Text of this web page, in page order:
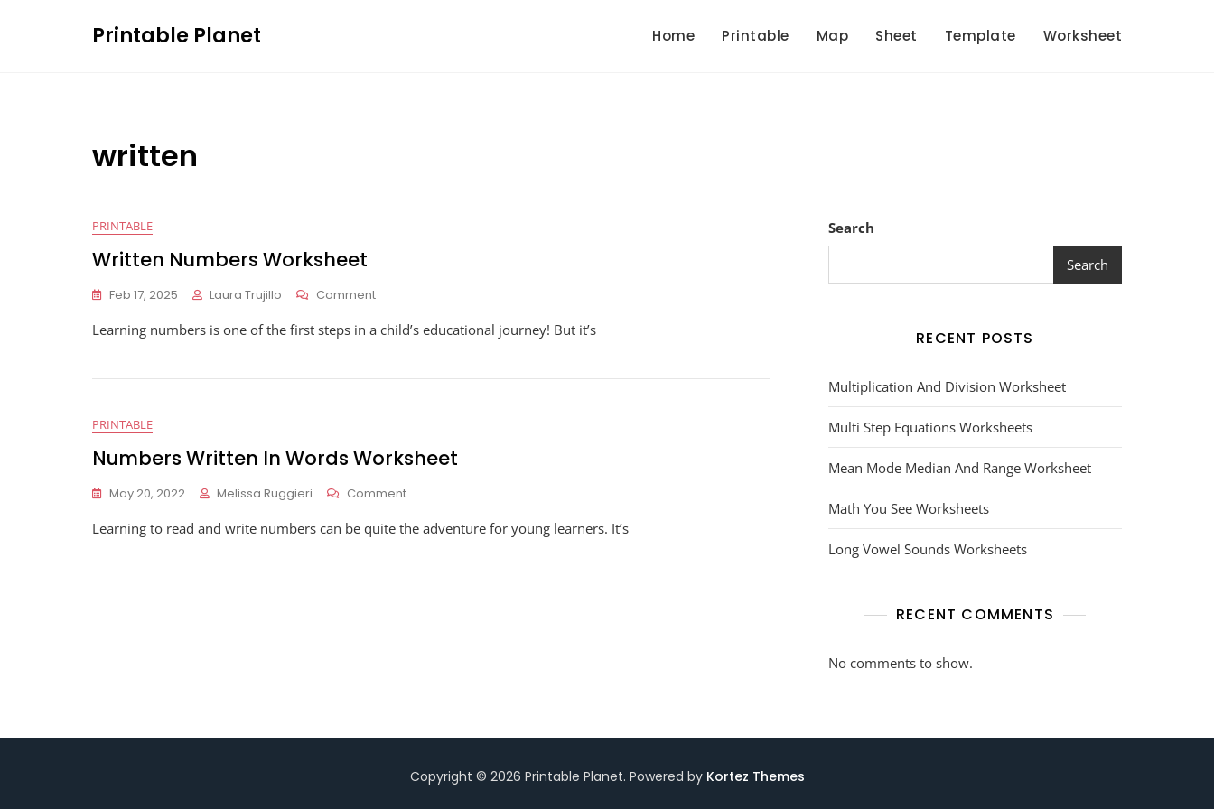
Printable Planet Home Printable Map Sheet Template Worksheet
written
PRINTABLE
Written Numbers Worksheet
Feb 17, 2025 Laura Trujillo CommentOn
Numbers
Learning numbers is one of the first steps in a child’s educational journey! But it’s
PRINTABLE
Numbers Written In Words Worksheet
May 20, 2022 Melissa Ruggieri CommentOn
Written
Learning to read and write numbers can be quite the adventure for young learners. It’s
Search
Search
RECENT POSTS
Multiplication And Division Worksheet
Multi Step Equations Worksheets
Mean Mode Median And Range Worksheet
Math You See Worksheets
Long Vowel Sounds Worksheets
RECENT COMMENTS
No comments to show.
Copyright © 2026 Printable Planet. Powered by Kortez Themes